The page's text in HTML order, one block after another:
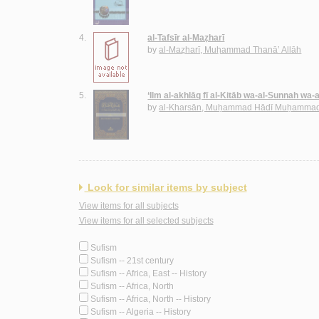
4.
al-Tafsīr al-Maẓharī
byal-Maẓharī, Muḥammad Thanā’ Allāh
5.
‘Ilm al-akhlāq fī al-Kitāb wa-al-Sunnah wa-
byal-Kharsān, Muḥammad Hādī
Look for similar items by subject
View items for all subjects
View items for all selected subjects
Sufism
Sufism -- 21st century
Sufism -- Africa, East -- History
Sufism -- Africa, North
Sufism -- Africa, North -- History
Sufism -- Algeria -- History